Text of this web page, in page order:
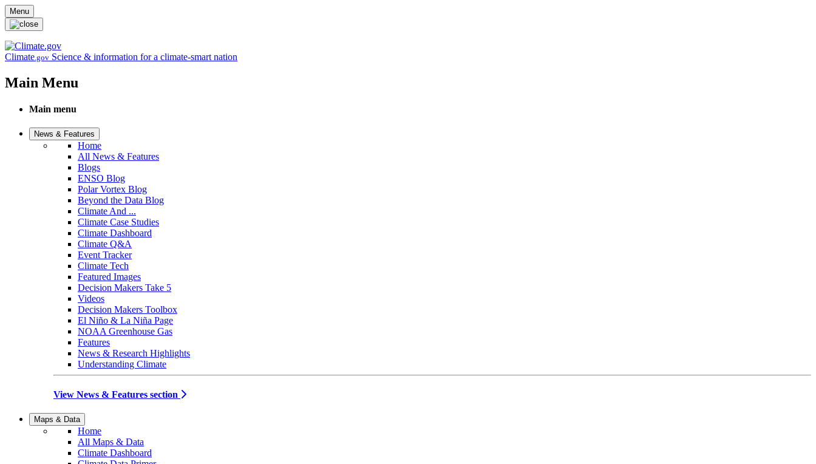
Skip to main content
Menu
Climate.gov Science & information for a climate-smart nation
Main Menu
Main menu
News & Features
Home
All News & Features
Blogs
ENSO Blog
Polar Vortex Blog
Beyond the Data Blog
Climate And ...
Climate Case Studies
Climate Dashboard
Climate Q&A
Event Tracker
Climate Tech
Featured Images
Decision Makers Take 5
Videos
Decision Makers Toolbox
El Niño & La Niña Page
NOAA Greenhouse Gas
Features
News & Research Highlights
Understanding Climate
View News & Features section
Maps & Data
Home
All Maps & Data
Climate Dashboard